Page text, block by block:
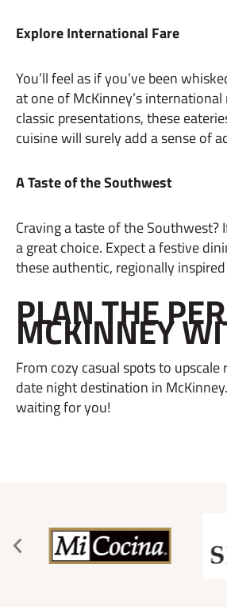
Explore International Fare
You’ll feel as if you’ve been
at one of McKinney’s
classic presentations, these
cuisine will surely add a sense of
A Taste of the Southwest
Craving a taste of the
a great choice. Expect a festive
these authentic, regionally
PLAN THE
MCKINNEY
From cozy casual spots to
date night destination in McKinney.
waiting for you!